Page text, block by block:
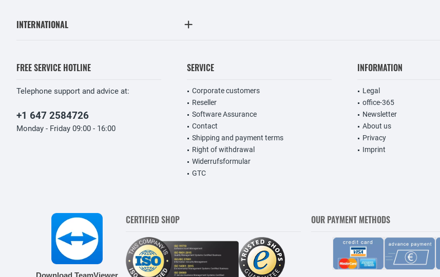
INTERNATIONAL
FREE SERVICE HOTLINE
Telephone support and advice at:
+1 647 2584726
Monday - Friday 09:00 - 16:00
SERVICE
Corporate customers
Reseller
Software Assurance
Contact
Shipping and payment terms
Right of withdrawal
Widerrufsformular
GTC
INFORMATION
Legal
office-365
Newsletter
About us
Privacy
Imprint
CERTIFIED SHOP OUR PAYMENT METHODS